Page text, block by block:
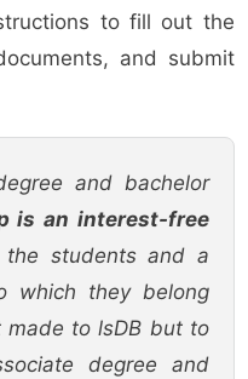
to fill out the
and submit
and bachelor
is an interest-free
students and a
which they belong
made to lsDB but to
degree and